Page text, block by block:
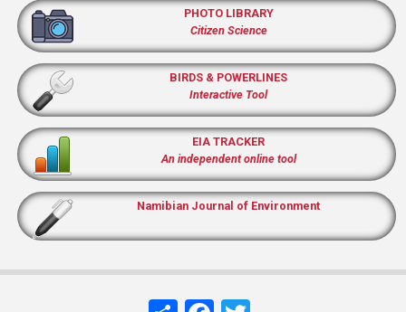
PHOTO LIBRARY
Citizen Science
BIRDS & POWERLINES
Interactive Tool
EIA TRACKER
An independent online tool
Namibian Journal of Environment